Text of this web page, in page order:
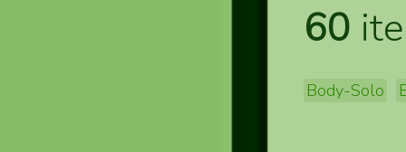
60
Body-Solo